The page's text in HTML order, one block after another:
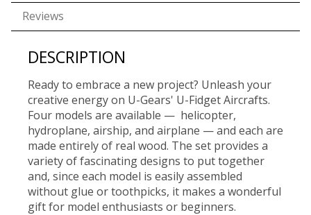
Reviews
DESCRIPTION
Ready to embrace a new project? Unleash your
creative energy on U-Gears' U-Fidget Aircrafts.
Four models are available — helicopter,
hydroplane, airship, and airplane — and each are
made entirely of real wood. The set provides a
variety of fascinating designs to put together
and, since each model is easily assembled
without glue or toothpicks, it makes a wonderful
gift for model enthusiasts or beginners.